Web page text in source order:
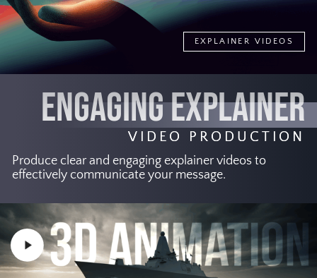
ENGAGING EXPLAINER
VIDEO PRODUCTION
Produce clear and engaging explainer videos to
effectively communicate your message.
EXPLAINER VIDEOS
Play
Video